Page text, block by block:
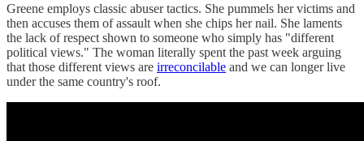
Greene employs classic abuser tactics. She pummels her victims and
then accuses them of assault when she chips her nail. She laments
the lack of respect shown to someone who simply has "different
political views." The woman literally spent the past week arguing
that those different views are irreconcilable and we can longer live
under the same country's roof.